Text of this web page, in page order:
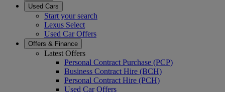
Used Cars
Start your search
Lexus Select
Used Car Offers
Offers & Finance
Latest Offers
Personal Contract Purchase (PCP)
Business Contract Hire (BCH)
Personal Contract Hire (PCH)
Used Car Offers